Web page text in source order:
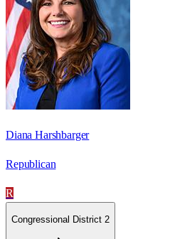
Diana Harshbarger
Republican
R
Congressional District 2